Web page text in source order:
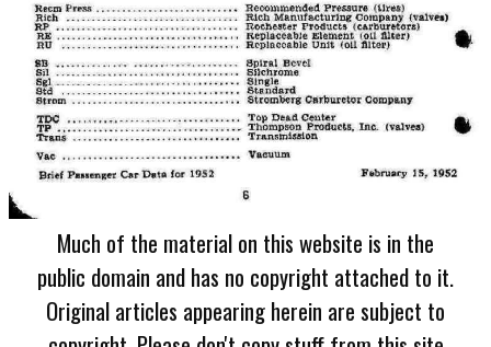
Much of the material on this website is in the
public domain and has no copyright attached to it.
Original articles appearing herein are subject to